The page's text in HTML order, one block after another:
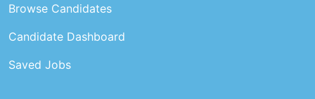
Browse Candidates
Candidate Dashboard
Saved Jobs